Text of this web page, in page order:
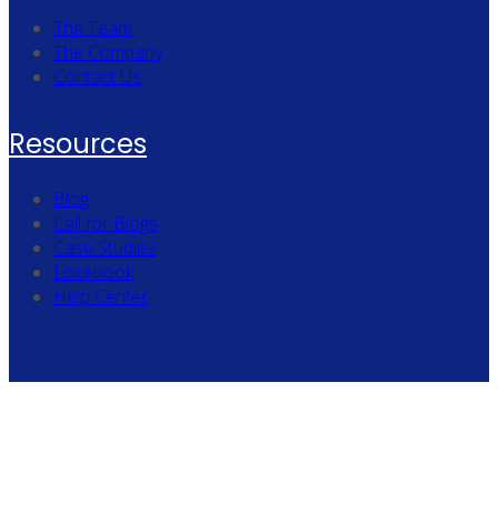
The Team
The Company
Contact Us
Resources
Blog
Call for Blogs
Case Studies
Lookbook
Help Center